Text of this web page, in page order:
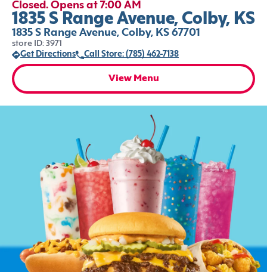
Closed. Opens at 7:00 AM
1835 S Range Avenue, Colby, KS
1835 S Range Avenue, Colby, KS 67701
store ID: 3971
Get Directions
Call Store: (785) 462-7138
View Menu